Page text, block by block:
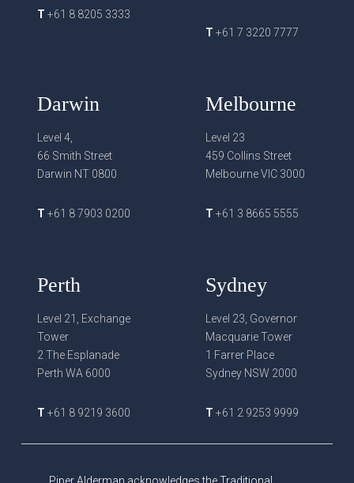
T +61 8 8205 3333
T +61 7 3220 7777
Darwin
Level 4,
66 Smith Street
Darwin NT 0800
T +61 8 7903 0200
Melbourne
Level 23
459 Collins Street
Melbourne VIC 3000
T +61 3 8665 5555
Perth
Level 21, Exchange
Tower
2 The Esplanade
Perth WA 6000
T +61 8 9219 3600
Sydney
Level 23, Governor
Macquarie Tower
1 Farrer Place
Sydney NSW 2000
T +61 2 9253 9999